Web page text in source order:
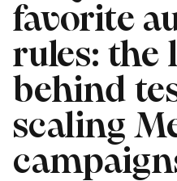
favorite
rules: the
behind
scaling